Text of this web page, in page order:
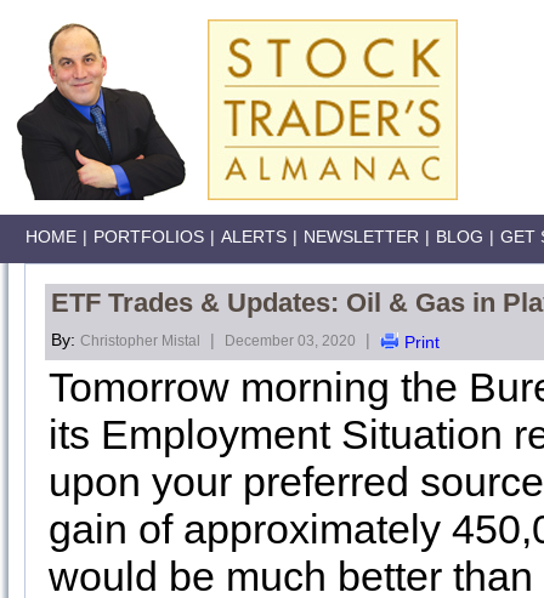
HOME | PORTFOLIOS | ALERTS | NEWSLETTER | BLOG | GET
ETF Trades & Updates: Oil & Gas in
By: Christopher Mistal | December 03, 2020 | Print
Tomorrow morning the
its Employment Situation
upon your preferred
gain of approximately
would be much better